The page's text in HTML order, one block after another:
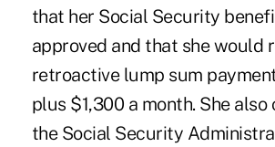
that her Social Security
approved and that she would
retroactive lump sum
plus $1,300 a month. She
the Social Security